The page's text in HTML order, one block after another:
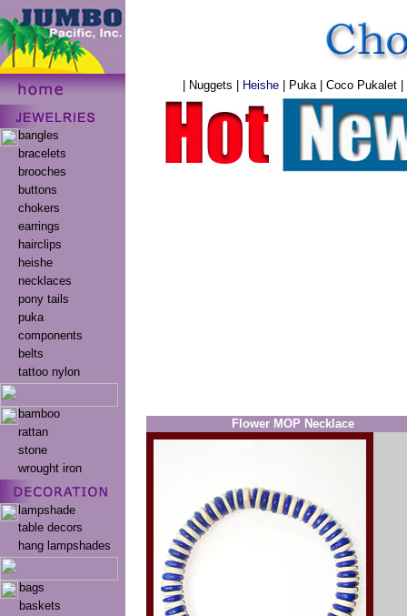
bangles
bracelets
brooches
buttons
chokers
earrings
hairclips
heishe
necklaces
pony tails
puka
components
belts
tattoo nylon
bamboo
rattan
stone
wrought iron
lampshade
table decors
hang lampshades
bags
baskets
Nuggets Heishe Puka| Coco Pukalet|
Flower MOP Necklace